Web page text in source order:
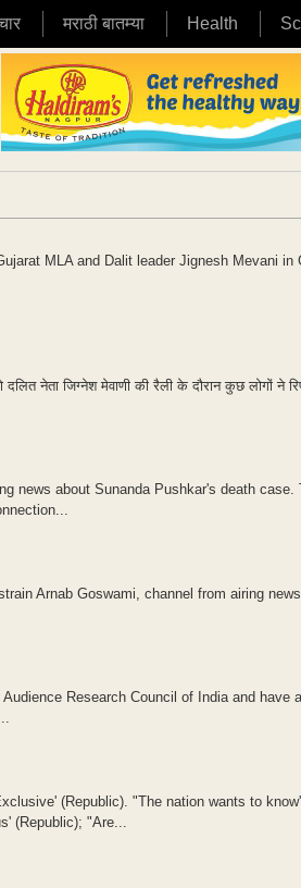
मराठी बातम्या Health
MLA and Dalit leader Jignesh Mevani in
नेता जिग्नेश मेवाणी की रैली के दौरान कुछ लोगों ने
news about Sunanda Pushkar's death case.
Arnab Goswami, channel from airing
Research Council of India and have
(Republic). "The nation wants to
(Republic); "Are...